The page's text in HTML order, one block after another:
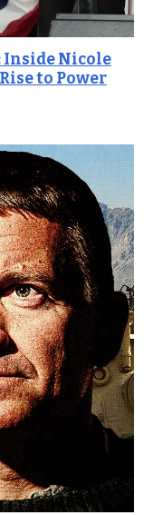
Inside Nicole
to Power